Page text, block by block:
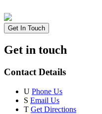
Get In Touch
Get in touch
Contact Details
U Phone Us
S Email Us
T Get Directions